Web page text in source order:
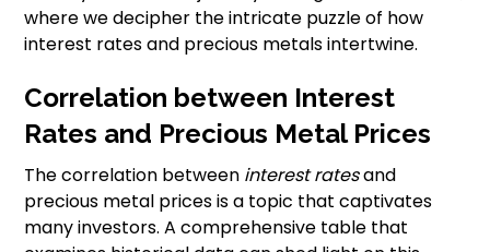
where we decipher the intricate puzzle of how
interest rates and precious metals intertwine.
Correlation between Interest
Rates and Precious Metal Prices
The correlation between interest ratesand
precious metal prices is a topic that captivates
many investors. A comprehensive table that